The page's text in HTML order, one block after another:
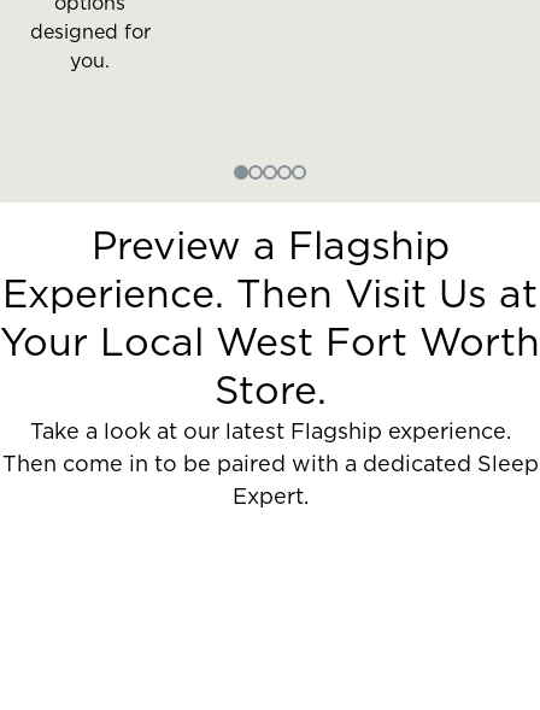
designed for
you.
Preview a Flagship
Experience. Then Visit Us at
Your Local West Fort Worth
Store.
Take a look at our latest Flagship experience.
Then come in to be paired with a dedicated Sleep
Expert.